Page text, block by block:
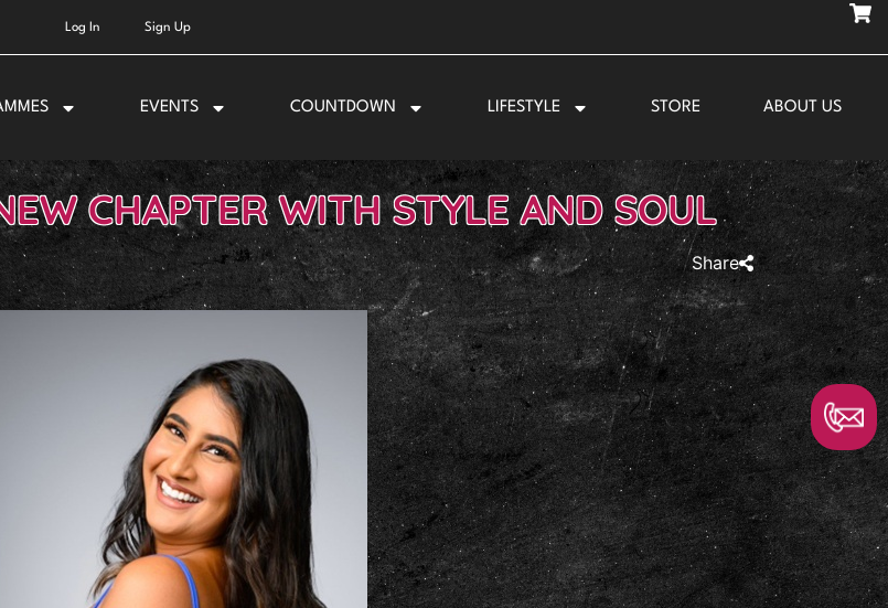
Log In Sign Up
EVENTS COUNTDOWN LIFESTYLE STORE ABOUT US
CHAPTER WITH STYLE AND SOUL
Share